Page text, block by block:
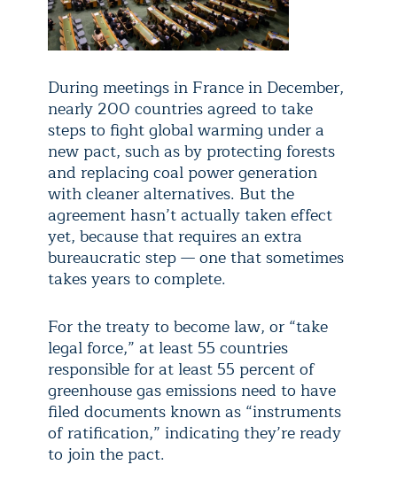
During meetings in France in December,
nearly 200 countries agreed to take
steps to fight global warming under a
new pact, such as by protecting forests
and replacing coal power generation
with cleaner alternatives. But the
agreement hasn’t actually taken effect
yet, because that requires an extra
bureaucratic step — one that sometimes
takes years to complete.
For the treaty to become law, or “take
legal force,” at least 55 countries
responsible for at least 55 percent of
greenhouse gas emissions need to have
filed documents known as “instruments
of ratification,” indicating they’re ready
to join the pact.